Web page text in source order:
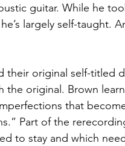
guitar. While he
largely self-taught.
their original self-titled
original. Brown
that
Part of the
to stay and which